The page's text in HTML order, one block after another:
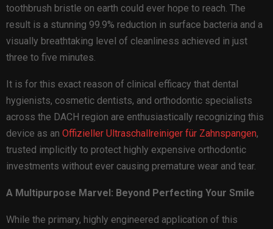
toothbrush bristle on earth could ever hope to reach. The
result is a stunning 99.9% reduction in surface bacteria and a
visually breathtaking level of cleanliness achieved in just
three to five minutes.
It is for this exact reason of clinical efficacy that dental
hygienists, cosmetic dentists, and orthodontic specialists
across the DACH region are enthusiastically recognizing this
device as an Offizieller Ultraschallreiniger für Zahnspangen,
trusted implicitly to protect highly expensive orthodontic
investments without ever causing premature wear and tear.
A Multipurpose Marvel: Beyond Perfecting Your Smile
While the primary, highly engineered application of this